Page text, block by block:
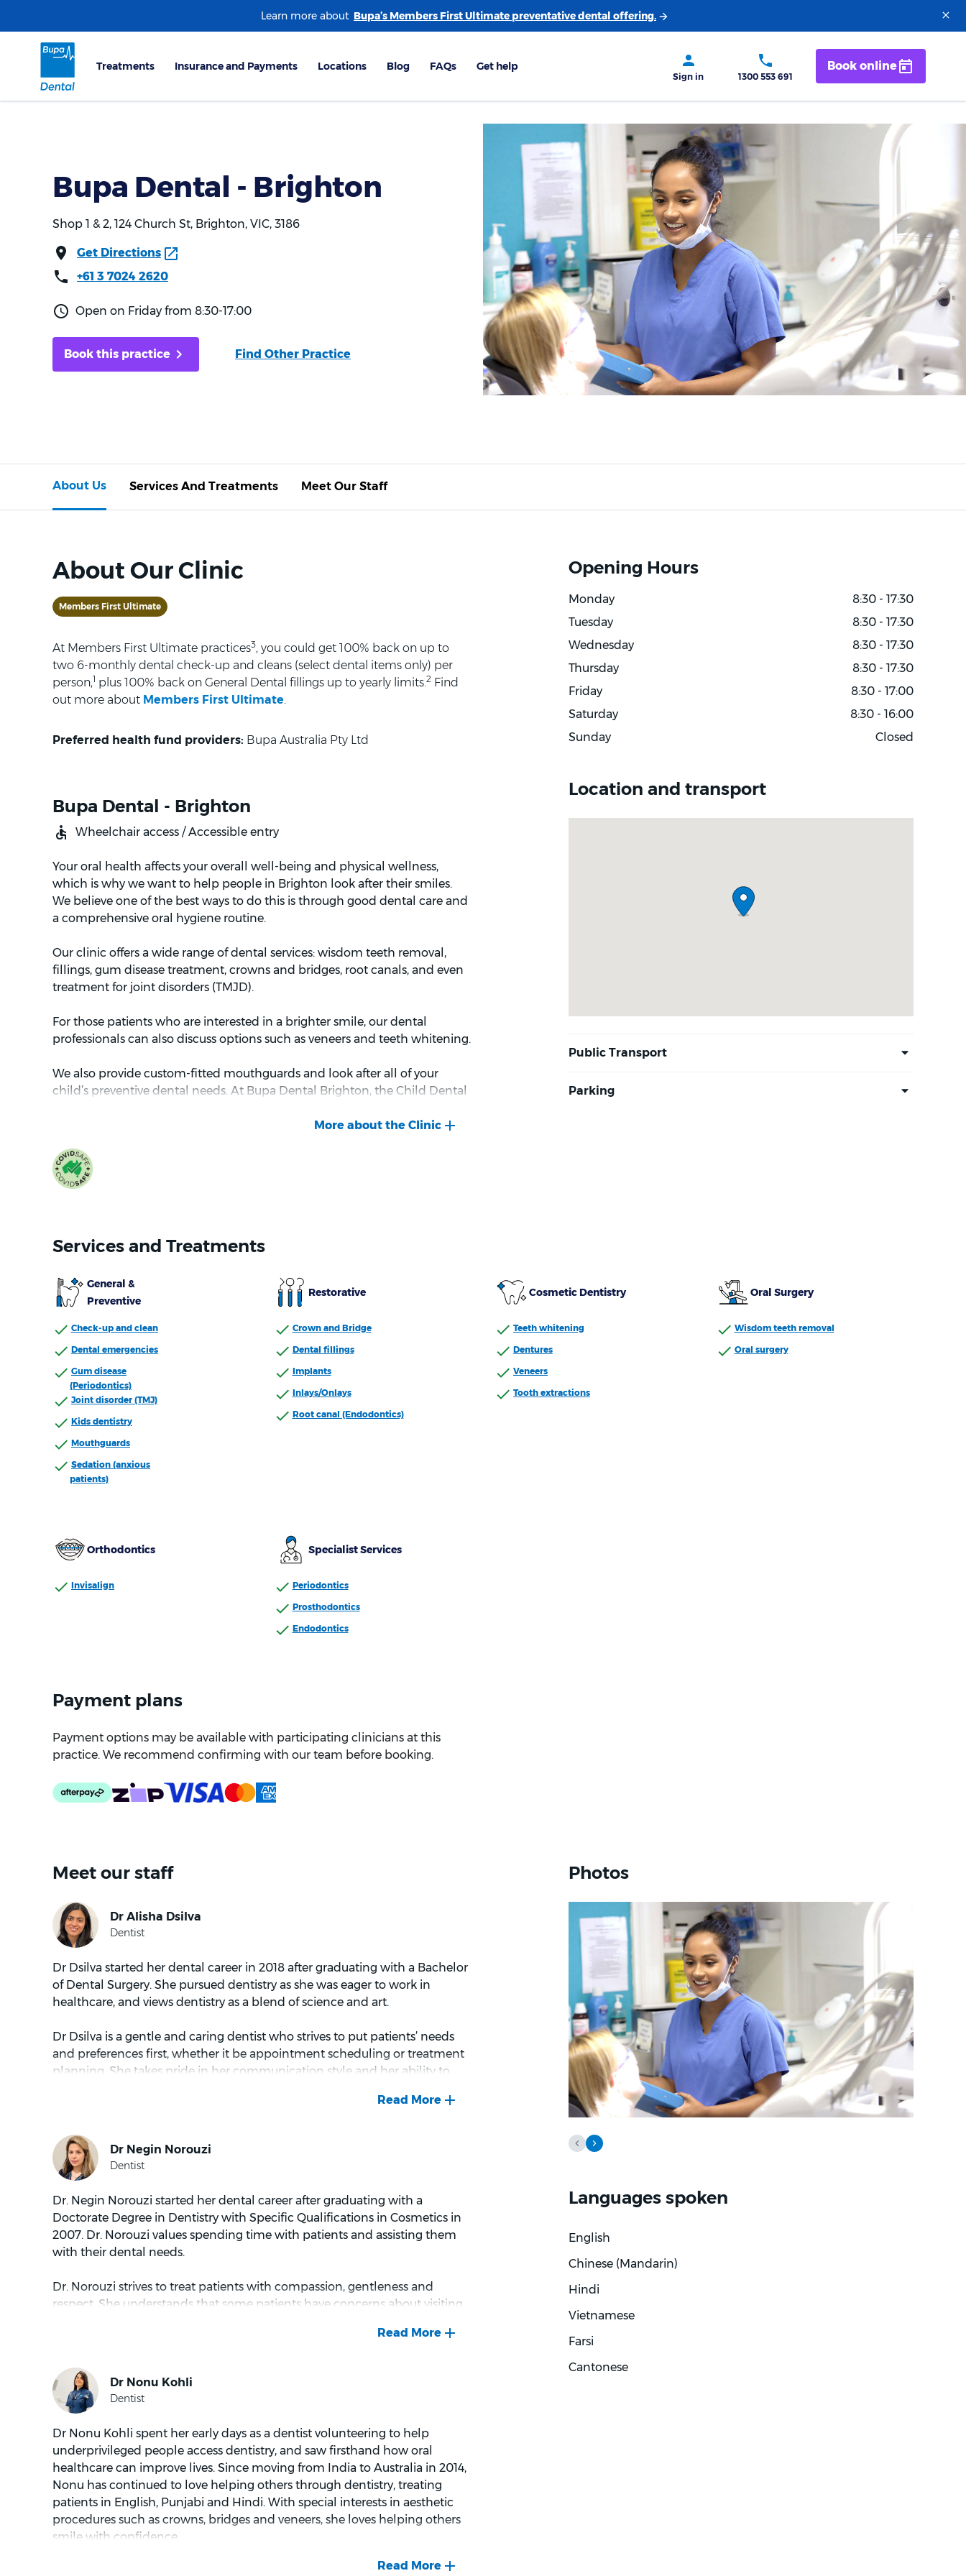
Learn more about
Bupa Dental - Brighton
Shop 1 & 2, 124 Church St, Brighton, VIC, 3186
Get Directions
+61 3 7024 2620
Open on Friday from 8:30-17:00
Book this practice Find Other Practice
About Us Services And Treatments Meet Our Staff
About Our Clinic
Members First Ultimate
At Members First Ultimate practices3, you could get 100% back on up to
two 6-monthly dental check-up and cleans (select dental items only) per
person,1 plus 100% back on General Dental fillings up to yearly limits. 2 Find
out more about Members First Ultimate
Preferred health fund providers: Bupa Australia Pty Ltd
Bupa Dental - Brighton
Wheelchair access / Accessible entry
Your oral health affects your overall well-being and physical wellness,
which is why we want to help people in Brighton look after their smiles.
We believe one of the best ways to do this is through good dental care and
a comprehensive oral hygiene routine.
Our clinic offers a wide range of dental services: wisdom teeth removal,
fillings, gum disease treatment, crowns and bridges, root canals, and even
treatment for joint disorders (TMJD).
For those patients who are interested in a brighter smile, our dental
professionals can also discuss options such as veneers and teeth whitening.
We also provide custom-fitted mouthguards and look after all of your
child’s preventive dental needs. At Bupa Dental Brighton, the Child Dental
which is an; Australian government initiative that covers up to $1,052 (as of
and treat dental diseases^^^.
Opening Hours
Monday
8:30 - 17:30
Tuesday
8:30 - 17:30
Wednesday
8:30 - 17:30
Thursday
8:30 - 17:30
Friday
8:30 - 17:00
Saturday
8:30 - 16:00
Sunday
Closed
Location and transport
Services and Treatments
General &
Preventive
Check-up and clean
Dental emergencies
Gum disease
(Periodontics)
Joint disorder (TMJ)
Kids dentistry
Mouthguards
Sedation (anxious
patients)
Restorative
Crown and Bridge
Dental fillings
Implants
Inlays/Onlays
Root canal (Endodontics)
Cosmetic Dentistry
Teeth whitening
Dentures
Veneers
Tooth extractions
Oral Surgery
Wisdom teeth removal
Oral surgery
Orthodontics
Invisalign
Specialist Services
Periodontics
Prosthodontics
Endodontics
Payment plans
Payment options may be available with participating clinicians at this
practice. We recommend confirming with our team before booking.
Meet our staff
Dr Dsilva started her dental career in 2018 after graduating with a Bachelor
of Dental Surgery. She pursued dentistry as she was eager to work in
healthcare, and views dentistry as a blend of science and art.
Dr Dsilva is a gentle and caring dentist who strives to put patients’ needs
and preferences first, whether it be appointment scheduling or treatment
planning. She takes pride in her communication style and her ability to
When not tending to patients, Dr Dsilva enjoys hiking, exploring new
places and dining with friends. As a Brighton local, she loves living so close
to the beach.
Dr. Negin Norouzi started her dental career after graduating with a
Doctorate Degree in Dentistry with Specific Qualifications in Cosmetics in
2007. Dr. Norouzi values spending time with patients and assisting them
with their dental needs.
Dr. Norouzi strives to treat patients with compassion, gentleness and
respect. She understands that some patients have concerns about visiting
concerns and dental treatment options. Dr. Norouzi believes that
tending to patients, Dr. Norouzi is spending time with her kids, relaxing
with a good book or in the outdoors jogging and swimming.
Dr Nonu Kohli spent her early days as a dentist volunteering to help
underprivileged people access dentistry, and saw firsthand how oral
healthcare can improve lives. Since moving from India to Australia in 2014,
Nonu has continued to love helping others through dentistry, treating
patients in English, Punjabi and Hindi. With special interests in aesthetic
procedures such as crowns, bridges and veneers, she loves helping others
smile with confidence.
Nonu understands how nervous people can feel towards dental
Photos
Languages spoken
English
Chinese (Mandarin)
Hindi
Vietnamese
Farsi
Cantonese